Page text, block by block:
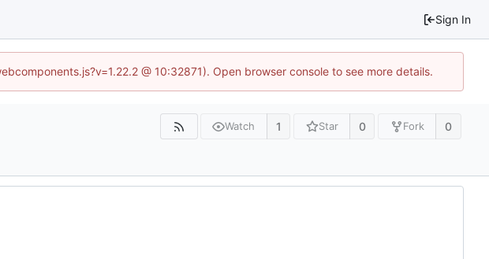
Sign In
@ 10:32871). Open browser console to see more details.
Watch 1 Star 0 Fork 0